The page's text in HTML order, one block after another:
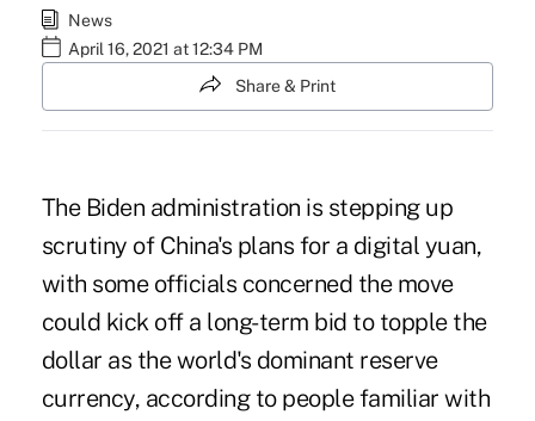
News
April 16, 2021 at 12:34 PM
Share & Print
The Biden administration is stepping up
scrutiny of China's plans for a digital yuan,
with some officials concerned the move
could kick off a long-term bid to topple the
dollar as the world's dominant reserve
currency, according to people familiar with